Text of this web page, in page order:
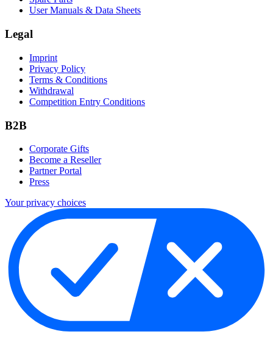
User Manuals & Data Sheets
Legal
Imprint
Privacy Policy
Terms & Conditions
Withdrawal
Competition Entry Conditions
B2B
Corporate Gifts
Become a Reseller
Partner Portal
Press
Your privacy choices